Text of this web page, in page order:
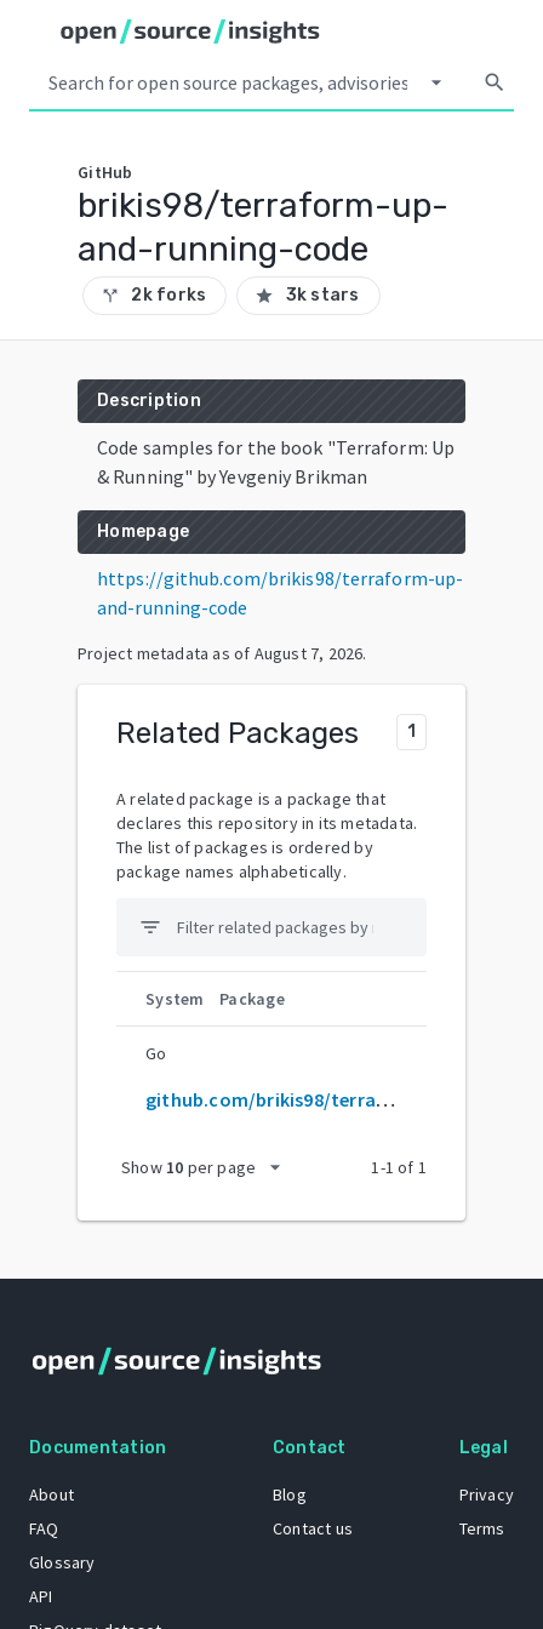
arrow_drop_down search
GitHub
brikis98/terraform-up-
and-running-code
call_split 2k forks star 3k stars
Description
Code samples for the book "Terraform: Up
& Running" by Yevgeniy Brikman
Homepage
https://github.com/brikis98/terraform-up-
and-running-code
Project metadata as of August 7, 2026.
Related Packages 1
A related package is a package that
declares this repository in its metadata.
The list of packages is ordered by
package names alphabetically.
filter_list
System Package
Go
github.com/brikis98/terraform-up-and-running-code
Show 10 per page arrow_drop_down 1-1 of 1
Documentation
About
FAQ
Glossary
API
Contact
Blog
Contact us
Legal
Privacy
Terms